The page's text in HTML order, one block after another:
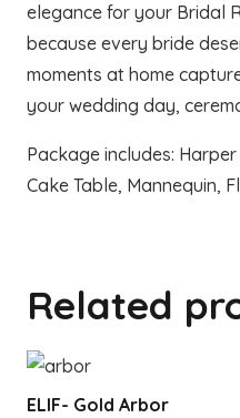
elegance for your Bridal
because every bride
moments at home
your wedding day,
Package includes:
Cake Table, Mannequin,
Related
ELIF- Gold Arbor